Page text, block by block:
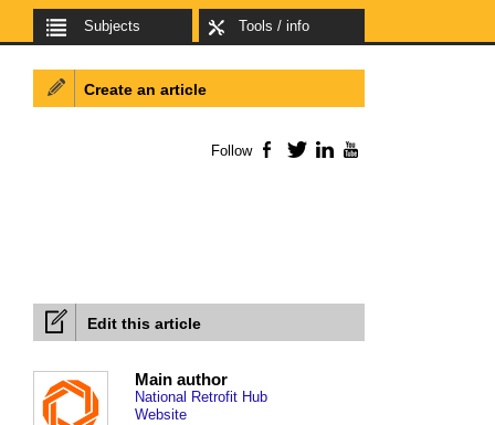
Subjects Tools / info
Edit this article
Main author
National Retrofit Hub
Website
Create an article
Follow Facebook
TwitterLinkedIn